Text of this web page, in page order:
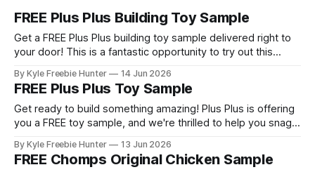
FREE Plus Plus Building Toy Sample
Get a FREE Plus Plus building toy sample delivered right to
your door! This is a fantastic opportunity to try out this
family. Plus Plus toys are loved by kids and adults alike for
their creative building possibilities.
By Kyle Freebie Hunter 14 Jun 2026
FREE Plus Plus Toy Sample
Get ready to build something amazing! Plus Plus is offering
you a FREE toy sample, and we're thrilled to help you snag
snap together to create stunning 3D structures. Whether
you're looking to test out this
By Kyle Freebie Hunter 13 Jun 2026
FREE Chomps Original Chicken Sample